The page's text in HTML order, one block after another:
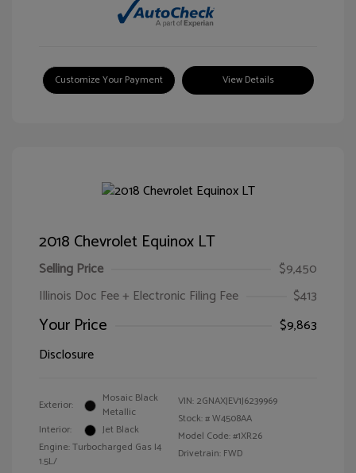
Customize Your Payment View Details
2018 Chevrolet Equinox LT
Selling Price
$9,450
Illinois Doc Fee + Electronic Filing Fee
$413
Your Price
$9,863
Disclosure
Exterior:
Mosaic Black
Metallic
Interior:
Jet Black
Engine: Turbocharged Gas I4
1.5L/
VIN: 2GNAXJEV1J6239969
Stock: #W4508AA
Model Code: #1XR26
Drivetrain: FWD